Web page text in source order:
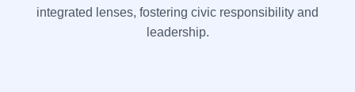
integrated lenses, fostering civic responsibility and
leadership.